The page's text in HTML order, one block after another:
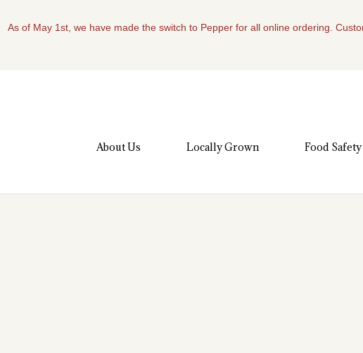
As of May 1st, we have made the switch to Pepper for all online ordering.
About Us Locally Grown Food Safety